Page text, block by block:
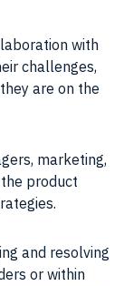
with
challenges,
are on the
marketing,
product
and resolving
or within